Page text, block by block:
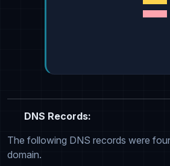
DNS Records:
The following DNS records were
domain.